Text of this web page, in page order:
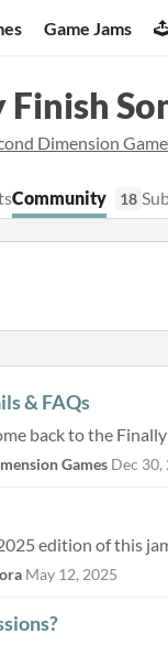
Game Jams
Finish
Dimension
Community 18
& FAQs
Games Dec 30,
edition of this
May 12, 2025